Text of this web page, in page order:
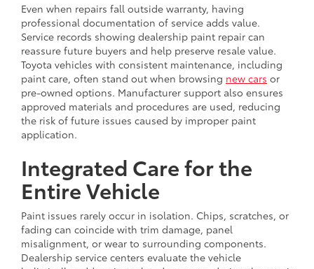
Even when repairs fall outside warranty, having
professional documentation of service adds value.
Service records showing dealership paint repair can
reassure future buyers and help preserve resale value.
Toyota vehicles with consistent maintenance, including
paint care, often stand out when browsing new cars or
pre-owned options. Manufacturer support also ensures
approved materials and procedures are used, reducing
the risk of future issues caused by improper paint
application.
Integrated Care for the
Entire Vehicle
Paint issues rarely occur in isolation. Chips, scratches, or
fading can coincide with trim damage, panel
misalignment, or wear to surrounding components.
Dealership service centers evaluate the vehicle